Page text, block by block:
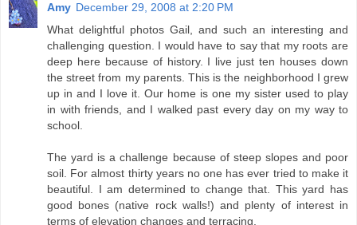
Amy December 29, 2008 at 2:20 PM
What delightful photos Gail, and such an interesting and
challenging question. I would have to say that my roots are
deep here because of history. I live just ten houses down
the street from my parents. This is the neighborhood I grew
up in and I love it. Our home is one my sister used to play
in with friends, and I walked past every day on my way to
school.
The yard is a challenge because of steep slopes and poor
soil. For almost thirty years no one has ever tried to make it
beautiful. I am determined to change that. This yard has
good bones (native rock walls!) and plenty of interest in
terms of elevation changes and terracing.